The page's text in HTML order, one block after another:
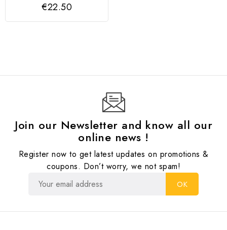
€22.50
Join our Newsletter and know all our
online news !
Register now to get latest updates on promotions &
coupons. Don’t worry, we not spam!